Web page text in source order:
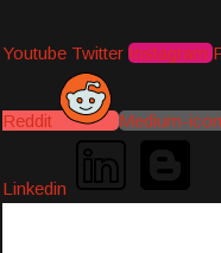
Youtube Twitter Instagram
Reddit Medium-icon
Linkedin